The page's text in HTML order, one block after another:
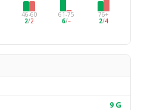
46-60
2/2
61-75
6/–
76+
2/4
9 G